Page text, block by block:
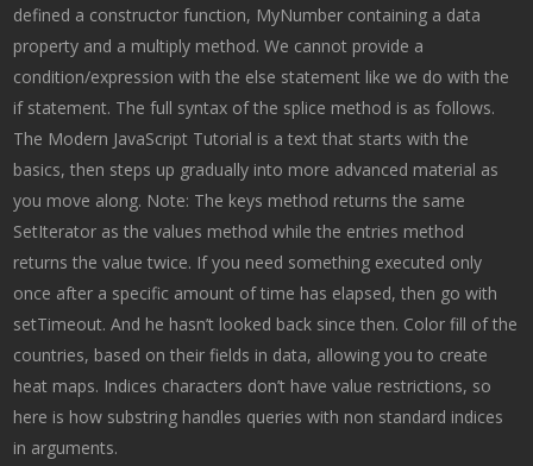
defined a constructor function, MyNumber containing a data
property and a multiply method. We cannot provide a
condition/expression with the else statement like we do with the
if statement. The full syntax of the splice method is as follows.
The Modern JavaScript Tutorial is a text that starts with the
basics, then steps up gradually into more advanced material as
you move along. Note: The keys method returns the same
SetIterator as the values method while the entries method
returns the value twice. If you need something executed only
once after a specific amount of time has elapsed, then go with
setTimeout. And he hasn’t looked back since then. Color fill of the
countries, based on their fields in data, allowing you to create
heat maps. Indices characters don’t have value restrictions, so
here is how substring handles queries with non standard indices
in arguments.